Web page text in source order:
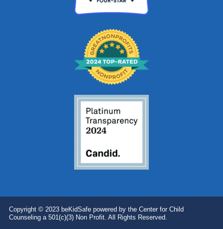
Copyright © 2023 beKidSafe powered by the Center for Child
Counseling a 501(c)(3) Non Profit. All Rights Reserved.